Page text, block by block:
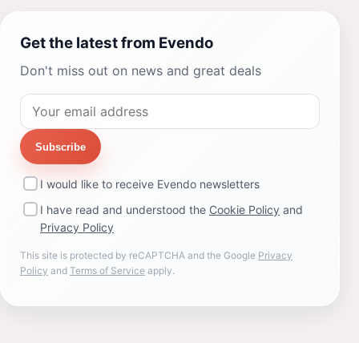
Get the latest from Evendo
Don't miss out on news and great deals
Subscribe
I would like to receive Evendo newsletters
I have read and understood the Cookie Policy and
Privacy Policy
This site is protected by reCAPTCHA and the Google Privacy
Policy and Terms of Service apply.